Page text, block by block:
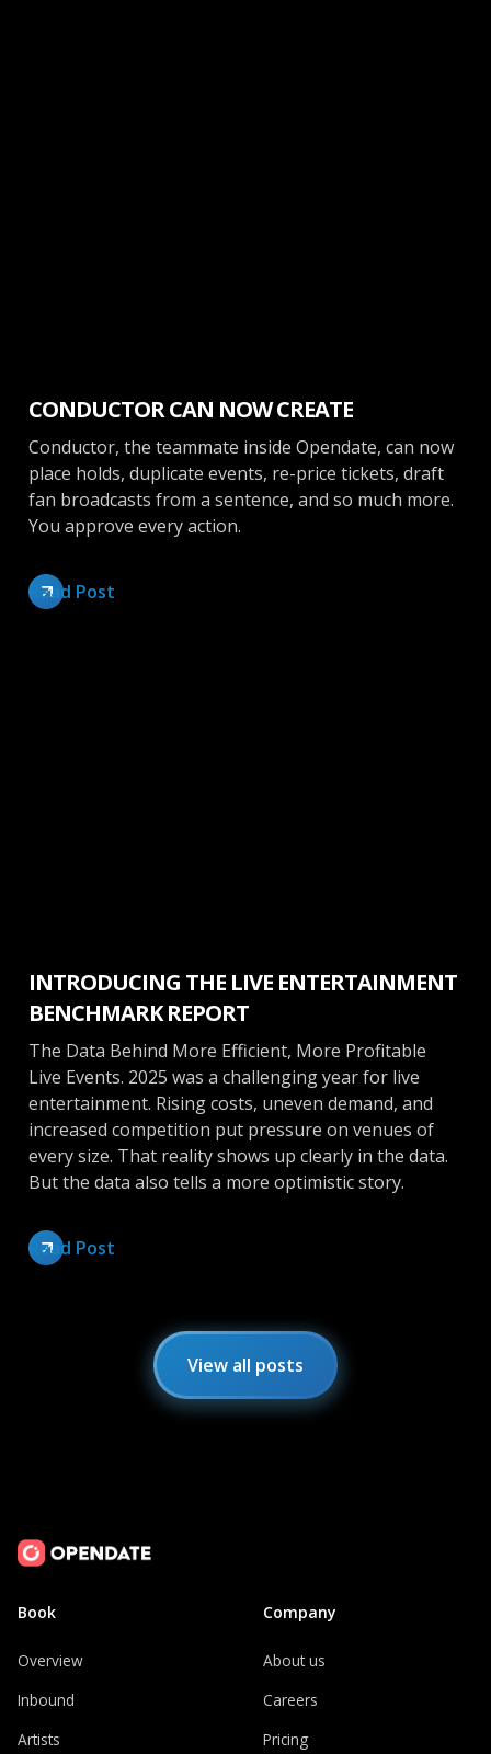
CONDUCTOR CAN NOW CREATE
Conductor, the teammate inside Opendate, can now
place holds, duplicate events, re-price tickets, draft
fan broadcasts from a sentence, and so much more.
You approve every action.
Read Post
INTRODUCING THE LIVE ENTERTAINMENT
BENCHMARK REPORT
The Data Behind More Efficient, More Profitable
Live Events. 2025 was a challenging year for live
entertainment. Rising costs, uneven demand, and
increased competition put pressure on venues of
every size. That reality shows up clearly in the data.
But the data also tells a more optimistic story.
Read Post
View all posts
Book
Overview
Inbound
Artists
Company
About us
Careers
Pricing